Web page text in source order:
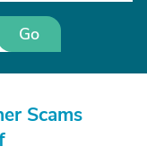
Go
Scams